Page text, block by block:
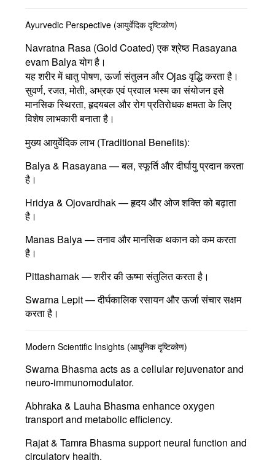
Ayurvedic Perspective (आयुर्वेदिक दृष्टिकोण)
Navratna Rasa (Gold Coated)एक श्रेष्ठ Rasayana
evam Balya योगहै।
यह शरीर में धातु पोषण, ऊर्जा संतुलन और Ojas वृद्धि करता है।
सुवर्ण, रजत, मोती, अभ्रक एवं प्रवाल भस्मका संयोजन इसे
मानसिक स्थिरता, हृदयबल और रोग प्रतिरोधक क्षमता के लिए
विशेष लाभकारी बनाता है।
मुख्य आयुर्वेदिक लाभ (Traditional Benefits):
Balya & Rasayana— बल, स्फूर्ति और दीर्घायु प्रदान करता
है।
Hridya & Ojovardhak— हृदय और ओज शक्ति को बढ़ाता
है।
Manas Balya— तनाव और मानसिक थकान को कम करता
है।
Pittashamak— शरीर की ऊष्मा संतुलित करता है।
Swarna Lepit— दीर्घकालिक रसायन और ऊर्जा संचार सक्षम
करता है।
Modern Scientific Insights (आधुनिक दृष्टिकोण)
Swarna Bhasmaacts as a cellular rejuvenator and
neuro-immunomodulator.
Abhraka & Lauha Bhasmaenhance oxygen
transport and metabolic efficiency.
Rajat & Tamra Bhasmasupport neural function and
circulatory health.